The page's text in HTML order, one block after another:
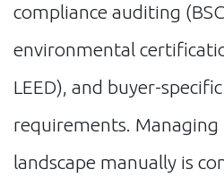
compliance auditing
environmental
LEED), and buyer-
requirements. Managing
landscape manually is